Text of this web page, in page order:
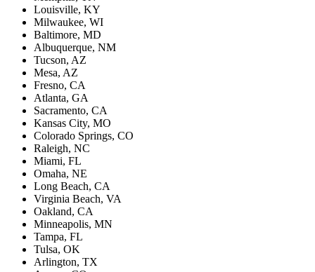
Louisville, KY
Milwaukee, WI
Baltimore, MD
Albuquerque, NM
Tucson, AZ
Mesa, AZ
Fresno, CA
Atlanta, GA
Sacramento, CA
Kansas City, MO
Colorado Springs, CO
Raleigh, NC
Miami, FL
Omaha, NE
Long Beach, CA
Virginia Beach, VA
Oakland, CA
Minneapolis, MN
Tampa, FL
Tulsa, OK
Arlington, TX